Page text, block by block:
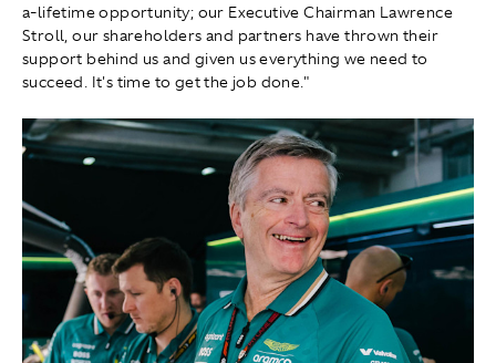
a-lifetime opportunity; our Executive Chairman Lawrence
Stroll, our shareholders and partners have thrown their
support behind us and given us everything we need to
succeed. It's time to get the job done."